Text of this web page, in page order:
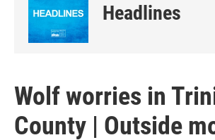
Headlines
Wolf worries in
County | Outside